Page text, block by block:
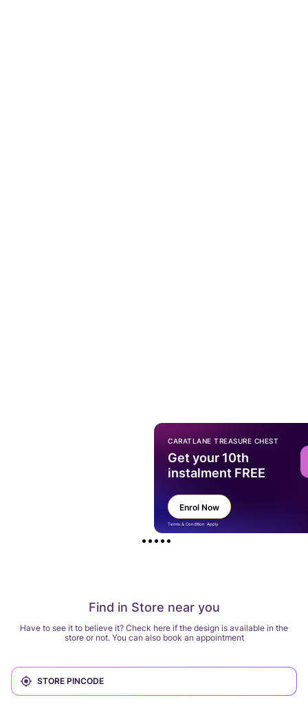
Find in Store near you
Have to see it to believe it? Check here if the design is available in the
store or not. You can also book an appointment
CARATLANE TREASURE CHEST
Get your 10th
instalment FREE
Enrol Now
Terms & Condition Apply